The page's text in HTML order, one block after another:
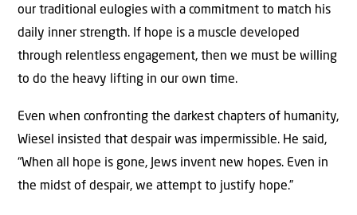
our traditional eulogies with a commitment to match his
daily inner strength. If hope is a muscle developed
through relentless engagement, then we must be willing
to do the heavy lifting in our own time.
Even when confronting the darkest chapters of humanity,
Wiesel insisted that despair was impermissible. He said,
“When all hope is gone, Jews invent new hopes. Even in
the midst of despair, we attempt to justify hope.”